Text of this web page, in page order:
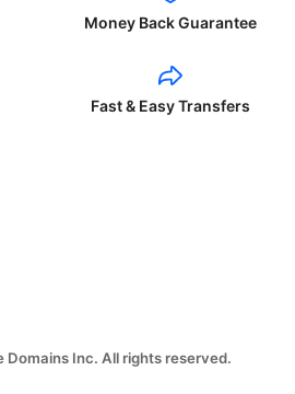
Money Back Guarantee
Fast & Easy Transfers
Inc. All rights reserved.